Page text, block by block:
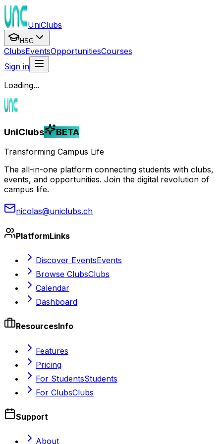
UniClubs
HSG
ClubsEventsOpportunitiesCourses
Sign in
Loading...
UniClubs BETA
Transforming Campus Life
The all-in-one platform connecting students with clubs,
events, and opportunities. Join the digital revolution of
campus life.
nicolas@uniclubs.ch
PlatformLinks
Discover EventsEvents
Browse ClubsClubs
Calendar
Dashboard
ResourcesInfo
Features
Pricing
For StudentsStudents
For ClubsClubs
Support
About